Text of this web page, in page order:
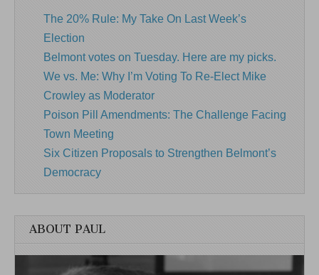
The 20% Rule: My Take On Last Week’s
Election
Belmont votes on Tuesday. Here are my picks.
We vs. Me: Why I’m Voting To Re-Elect Mike
Crowley as Moderator
Poison Pill Amendments: The Challenge Facing
Town Meeting
Six Citizen Proposals to Strengthen Belmont’s
Democracy
ABOUT PAUL